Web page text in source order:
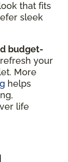
that fits
sleek
budget-
your
More
helps
life